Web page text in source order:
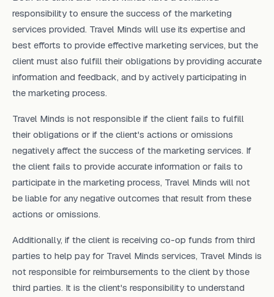
responsibility to ensure the success of the marketing
services provided. Travel Minds will use its expertise and
best efforts to provide effective marketing services, but the
client must also fulfill their obligations by providing accurate
information and feedback, and by actively participating in
the marketing process.
Travel Minds is not responsible if the client fails to fulfill
their obligations or if the client's actions or omissions
negatively affect the success of the marketing services. If
the client fails to provide accurate information or fails to
participate in the marketing process, Travel Minds will not
be liable for any negative outcomes that result from these
actions or omissions.
Additionally, if the client is receiving co-op funds from third
parties to help pay for Travel Minds services, Travel Minds is
not responsible for reimbursements to the client by those
third parties. It is the client's responsibility to understand